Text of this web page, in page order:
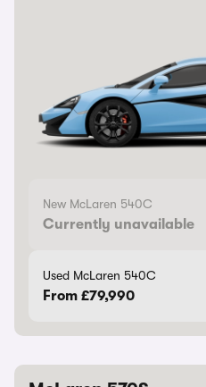
New McLaren 540C
Currently unavailable
Used McLaren 540C
From £79,990